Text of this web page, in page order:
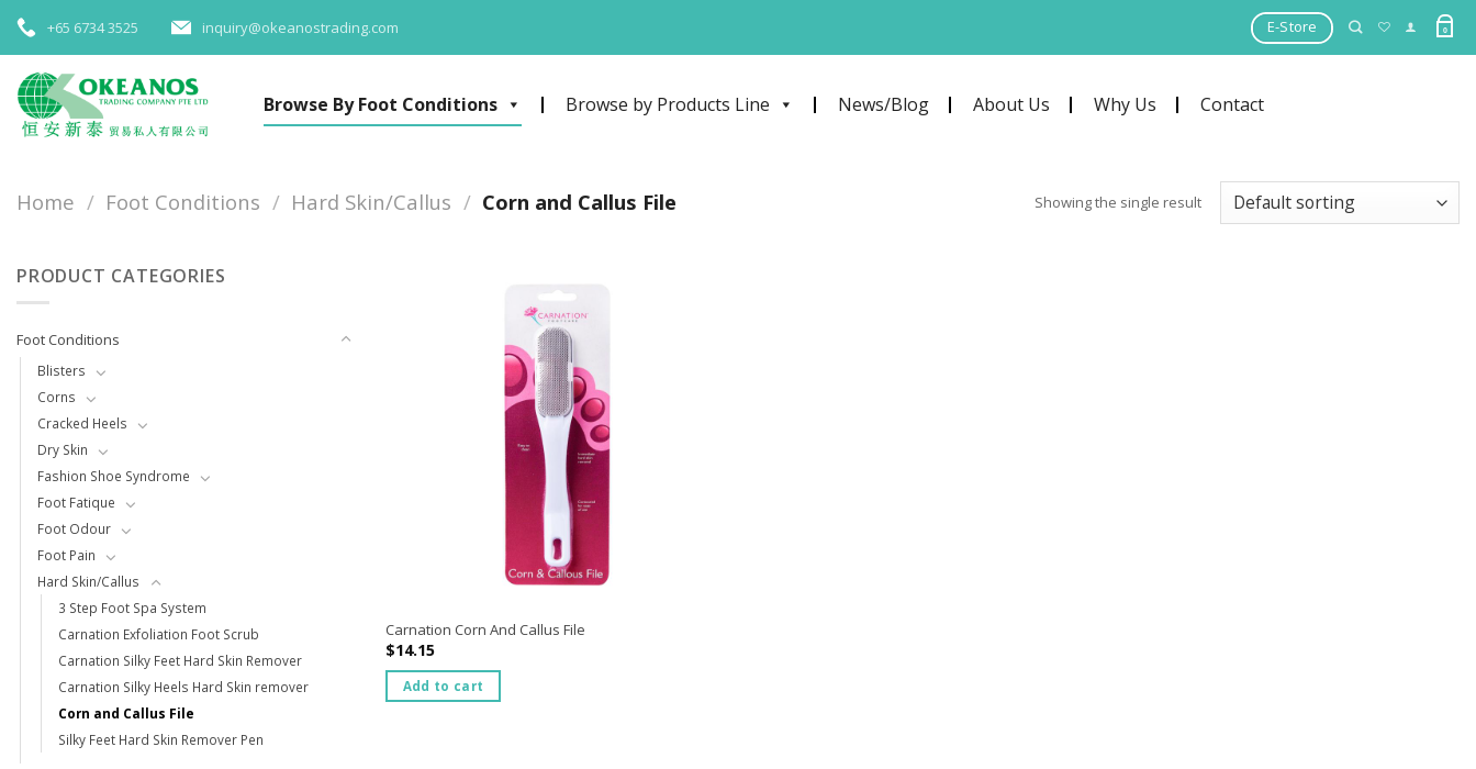
Skip
content
+65 6734 3525 inquiry@okeanostrading.com E-Store 0
Browse By Foot Conditions Browse by Products Line News/Blog About Us Why Us Contact
Home / Foot Conditions / Hard Skin/Callus / Corn and Callus File Showing the single result
PRODUCT CATEGORIES
Foot Conditions
Blisters
Corns
Cracked Heels
Dry Skin
Fashion Shoe Syndrome
Foot Fatique
Foot Odour
Foot Pain
Hard Skin/Callus
3 Step Foot Spa System
Carnation Exfoliation Foot Scrub
Carnation Silky Feet Hard Skin Remover
Carnation Silky Heels Hard Skin remover
Corn and Callus File
Silky Feet Hard Skin Remover Pen
Carnation Corn And Callus File
$14.15
Add to cart